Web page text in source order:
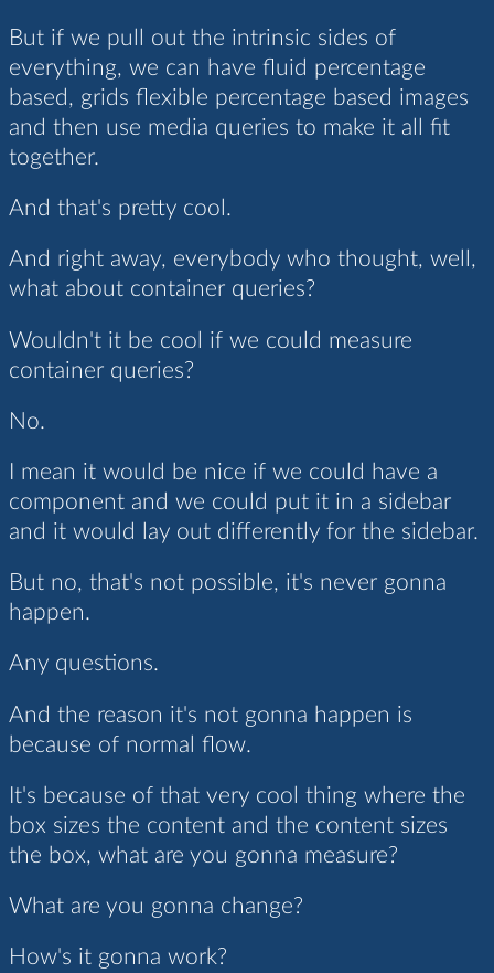
But if we pull out the intrinsic sides of
everything, we can have fluid percentage
based, grids flexible percentage based images
and then use media queries to make it all fit
together.
And that's pretty cool.
And right away, everybody who thought, well,
what about container queries?
Wouldn't it be cool if we could measure
container queries?
No.
I mean it would be nice if we could have a
component and we could put it in a sidebar
and it would lay out differently for the sidebar.
But no, that's not possible, it's never gonna
happen.
Any questions.
And the reason it's not gonna happen is
because of normal flow.
It's because of that very cool thing where the
box sizes the content and the content sizes
the box, what are you gonna measure?
What are you gonna change?
How's it gonna work?